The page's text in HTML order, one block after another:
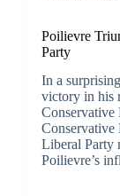
Poilievre
Party
In a
victory in his
Conservative
Conservative
Liberal Party
Poilievre’s